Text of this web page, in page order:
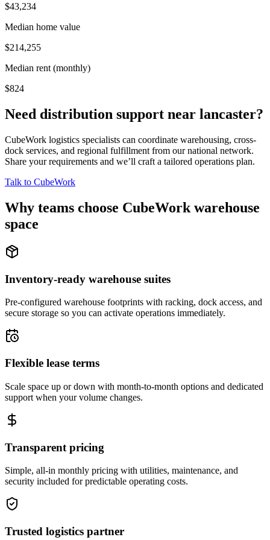
$43,234
Median home value
$214,255
Median rent (monthly)
$824
Need distribution support near lancaster?
CubeWork logistics specialists can coordinate warehousing, cross-
dock services, and regional fulfillment from our national network.
Share your requirements and we’ll craft a tailored operations plan.
Talk to CubeWork
Why teams choose CubeWork warehouse
space
Inventory-ready warehouse suites
Pre-configured warehouse footprints with racking, dock access, and
secure storage so you can activate operations immediately.
Flexible lease terms
Scale space up or down with month-to-month options and dedicated
support when your volume changes.
Transparent pricing
Simple, all-in monthly pricing with utilities, maintenance, and
security included for predictable operating costs.
Trusted logistics partner